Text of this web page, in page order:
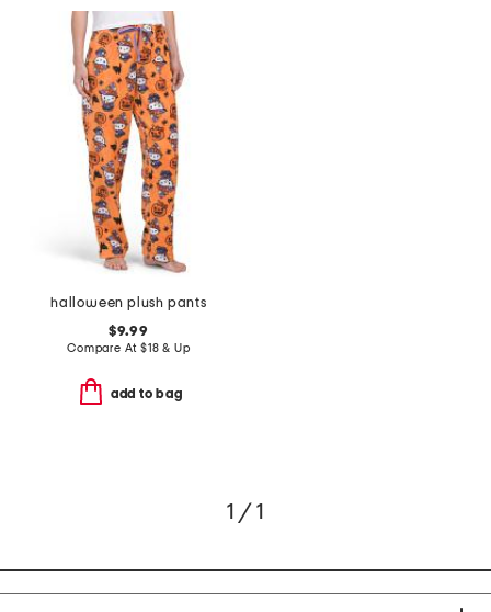
halloween plush pants
$9.99
Compare At $18 & Up
add to bag
1 / 1